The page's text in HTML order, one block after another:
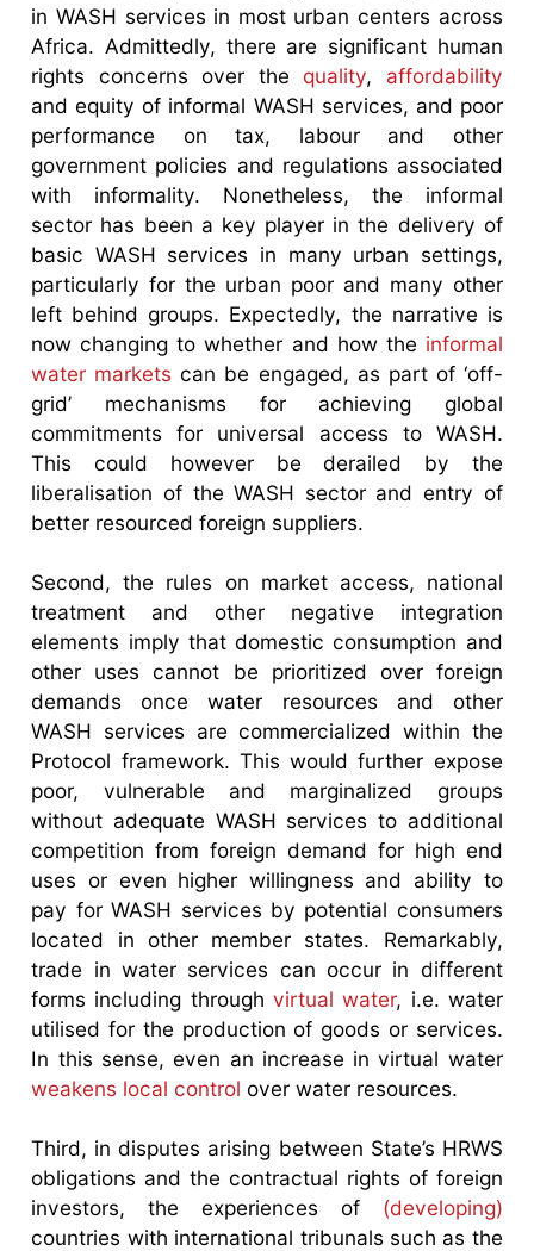
in WASH services in most urban centers across
Africa. Admittedly, there are significant human
rights concerns over the quality, affordability
and equity of informal WASH services, and poor
performance on tax, labour and other
government policies and regulations associated
with informality. Nonetheless, the informal
sector has been a key player in the delivery of
basic WASH services in many urban settings,
particularly for the urban poor and many other
left behind groups. Expectedly, the narrative is
now changing to whether and how the informal
water markets can be engaged, as part of ‘off-
grid’ mechanisms for achieving global
commitments for universal access to WASH.
This could however be derailed by the
liberalisation of the WASH sector and entry of
better resourced foreign suppliers.
Second, the rules on market access, national
treatment and other negative integration
elements imply that domestic consumption and
other uses cannot be prioritized over foreign
demands once water resources and other
WASH services are commercialized within the
Protocol framework. This would further expose
poor, vulnerable and marginalized groups
without adequate WASH services to additional
competition from foreign demand for high end
uses or even higher willingness and ability to
pay for WASH services by potential consumers
located in other member states. Remarkably,
trade in water services can occur in different
forms including through virtual water, i.e. water
utilised for the production of goods or services.
In this sense, even an increase in virtual water
weakens local control over water resources.
Third, in disputes arising between State’s HRWS
obligations and the contractual rights of foreign
investors, the experiences of (developing)
countries with international tribunals such as the